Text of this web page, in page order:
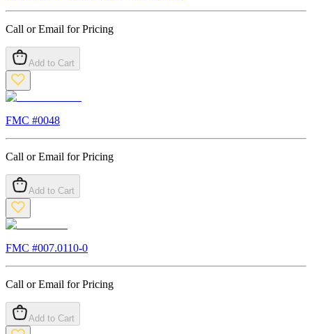
Call or Email for Pricing
Add to Cart
FMC #0048
Call or Email for Pricing
Add to Cart
FMC #007.0110-0
Call or Email for Pricing
Add to Cart